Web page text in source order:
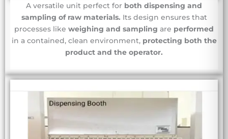
A versatile unit perfect for both dispensing and
sampling of raw materials. Its design ensures that
processes like weighing and sampling are performed
in a contained, clean environment, protecting both the
product and the operator.